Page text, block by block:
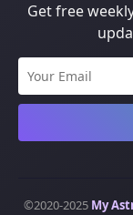
Get free
©2020-2025 My